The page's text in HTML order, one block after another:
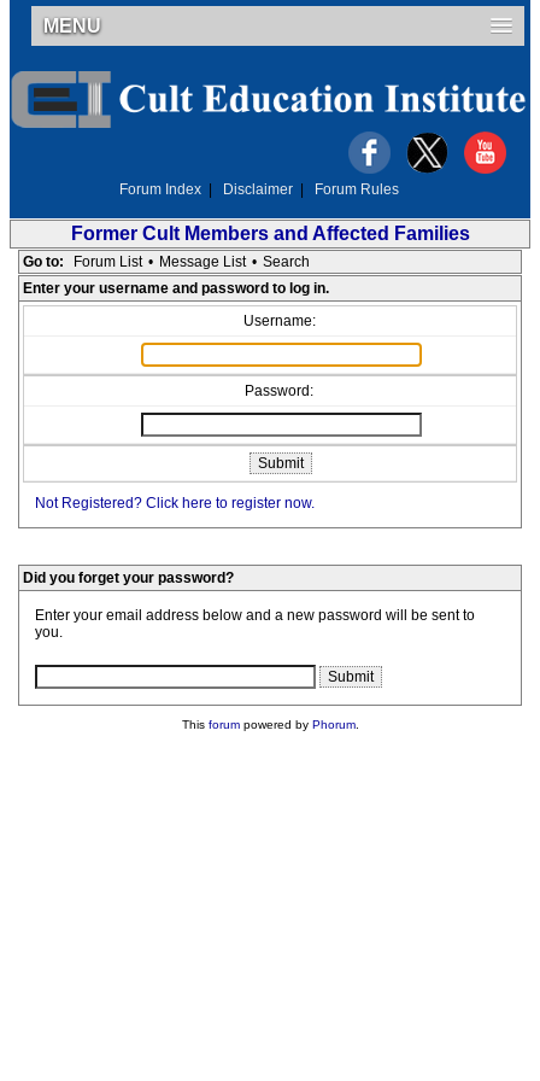
MENU
Forum Index Disclaimer Forum Rules
Former Cult Members and Affected Families
Go to: Forum List • Message List • Search
Enter your username and password to log in.
Username:
Password:
Not Registered? Click here to register now.
Did you forget your password?
Enter your email address below and a new password will be sent to
you.
This forumpowered by Phorum.